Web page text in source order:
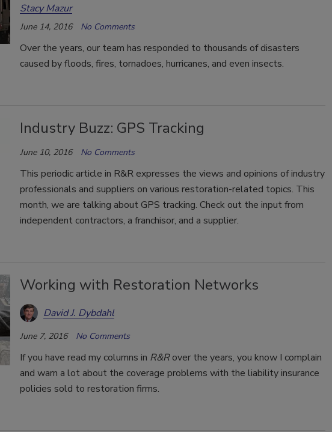
Stacy Mazur
June 14, 2016 No Comments
Over the years, our team has responded to thousands of disasters
caused by floods, fires, tornadoes, hurricanes, and even insects.
Industry Buzz: GPS Tracking
June 10, 2016 No Comments
This periodic article in R&R expresses the views and opinions of industry
professionals and suppliers on various restoration-related topics. This
month, we are talking about GPS tracking. Check out the input from
independent contractors, a franchisor, and a supplier.
Working with Restoration Networks
David J. Dybdahl
June 7, 2016 No Comments
If you have read my columns in R&Rover the years, you know I complain
and warn a lot about the coverage problems with the liability insurance
policies sold to restoration firms.